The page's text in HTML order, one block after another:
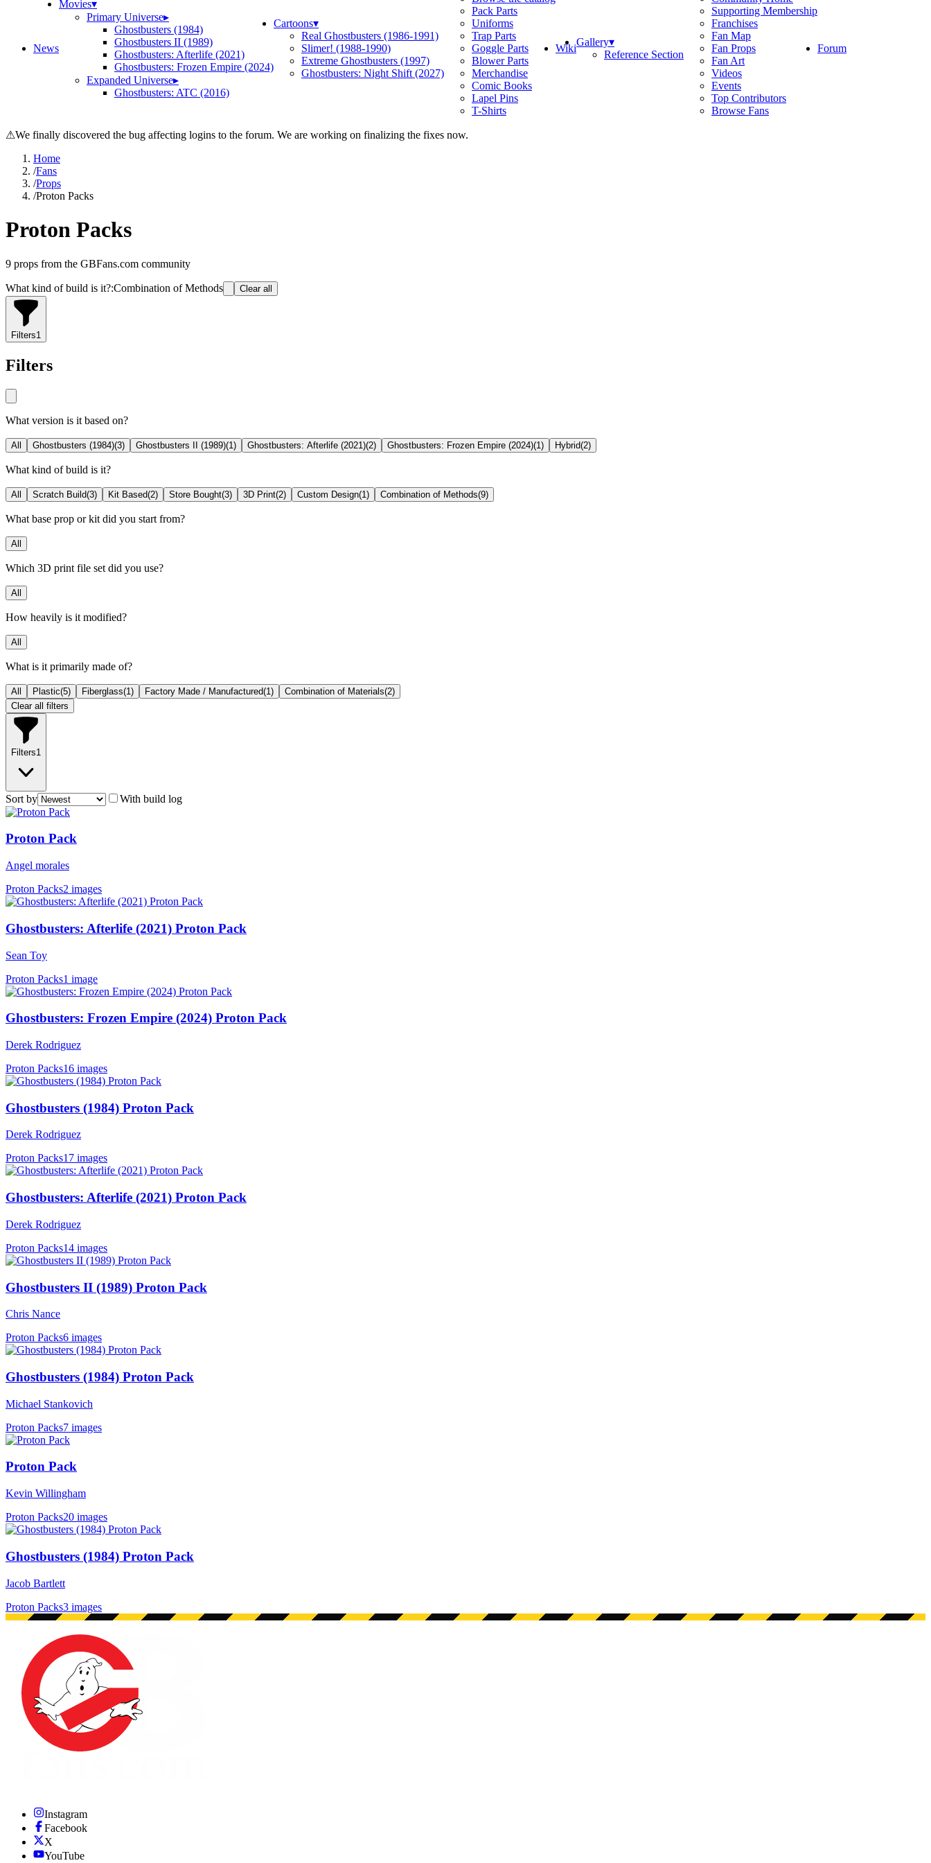
News
Movies▾
Primary Universe▸
Ghostbusters (1984)
Ghostbusters II (1989)
Ghostbusters: Afterlife (2021)
Ghostbusters: Frozen Empire (2024)
Expanded Universe▸
Ghostbusters: ATC (2016)
Cartoons▾
Real Ghostbusters (1986-1991)
Slimer! (1988-1990)
Extreme Ghostbusters (1997)
Ghostbusters: Night Shift (2027)
Pack Parts
Uniforms
Trap Parts
Goggle Parts
Blower Parts
Merchandise
Comic Books
Lapel Pins
T-Shirts
WikiGallery▾
Reference Section
Supporting Membership
Franchises
Fan Map
Fan Props
Fan Art
Videos
Events
Top Contributors
Browse Fans
Forum
⚠We finally discovered the bug affecting logins to the forum. We are working on finalizing the fixes now.
Home
/Fans
/Props
/Proton Packs
Proton Packs
9 props from the GBFans.com community
What kind of build is it?:Combination of Methods Clear all
Filters1
Filters
What version is it based on?
All Ghostbusters (1984)(3) Ghostbusters II (1989)(1) Ghostbusters: Afterlife (2021)(2) Ghostbusters: Frozen Empire (2024)(1) Hybrid(2)
What kind of build is it?
All Scratch Build(3) Kit Based(2) Store Bought(3) 3D Print(2) Custom Design(1) Combination of Methods(9)
What base prop or kit did you start from?
All
Which 3D print file set did you use?
All
How heavily is it modified?
All
What is it primarily made of?
All Plastic(5) Fiberglass(1) Factory Made / Manufactured(1) Combination of Materials(2)
Clear all filters
Filters1
Sort by With build log
Proton Pack
Angel morales
Proton Packs2 images
Ghostbusters: Afterlife (2021) Proton Pack
Sean Toy
Proton Packs1 image
Ghostbusters: Frozen Empire (2024) Proton Pack
Derek Rodriguez
Proton Packs16 images
Ghostbusters (1984) Proton Pack
Derek Rodriguez
Proton Packs17 images
Ghostbusters: Afterlife (2021) Proton Pack
Derek Rodriguez
Proton Packs14 images
Ghostbusters II (1989) Proton Pack
Chris Nance
Proton Packs6 images
Ghostbusters (1984) Proton Pack
Michael Stankovich
Proton Packs7 images
Proton Pack
Kevin Willingham
Proton Packs20 images
Ghostbusters (1984) Proton Pack
Jacob Bartlett
Proton Packs3 images
Instagram
Facebook
X
YouTube